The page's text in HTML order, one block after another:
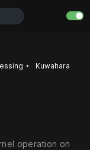
‣
Kuwahara
operation on